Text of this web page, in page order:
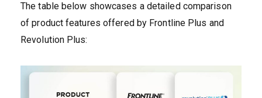
The table below showcases a detailed comparison
of product features offered by Frontline Plus and
Revolution Plus: